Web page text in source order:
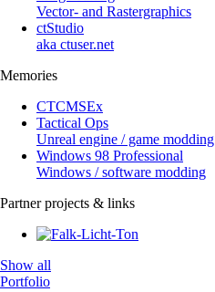
Vector- and Rastergraphics
ctStudio
aka ctuser.net
Memories
CTCMSEx
Tactical Ops
Unreal engine / game modding
Windows 98 Professional
Windows / software modding
Partner projects & links
Show all
Portfolio